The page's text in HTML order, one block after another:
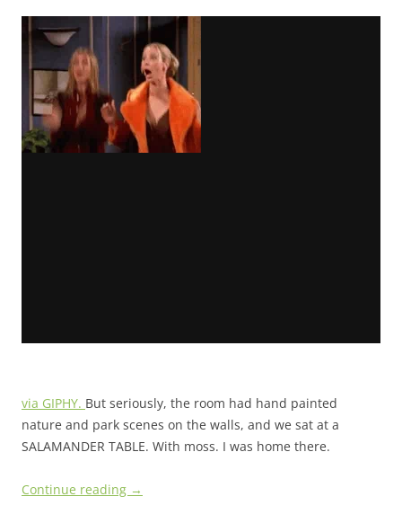
via GIPHY. But seriously, the room had hand painted
nature and park scenes on the walls, and we sat at a
SALAMANDER TABLE. With moss. I was home there.
Continue reading →